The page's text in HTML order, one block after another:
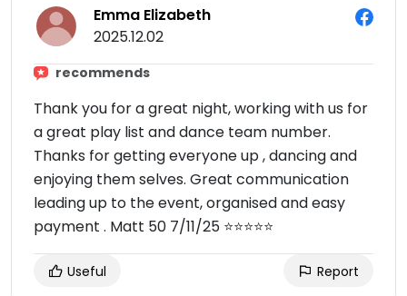
Emma Elizabeth
2025.12.02
recommends
Thank you for a great night, working with us for
a great play list and dance team number.
Thanks for getting everyone up , dancing and
enjoying them selves. Great communication
leading up to the event, organised and easy
payment . Matt 50 7/11/25 ⭐️⭐️⭐️⭐️⭐️
Useful Report